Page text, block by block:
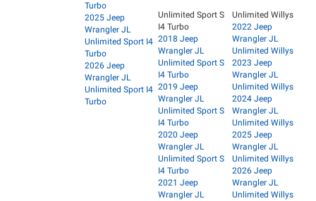
Turbo
2025 Jeep
Wrangler JL
Unlimited Sport I4
Turbo
2026 Jeep
Wrangler JL
Unlimited Sport I4
Turbo
Unlimited Sport S
I4 Turbo
2018 Jeep
Wrangler JL
Unlimited Sport S
I4 Turbo
2019 Jeep
Wrangler JL
Unlimited Sport S
I4 Turbo
2020 Jeep
Wrangler JL
Unlimited Sport S
I4 Turbo
2021 Jeep
Wrangler JL
Unlimited Willys
2022 Jeep
Wrangler JL
Unlimited Willys
2023 Jeep
Wrangler JL
Unlimited Willys
2024 Jeep
Wrangler JL
Unlimited Willys
2025 Jeep
Wrangler JL
Unlimited Willys
2026 Jeep
Wrangler JL
Unlimited Willys